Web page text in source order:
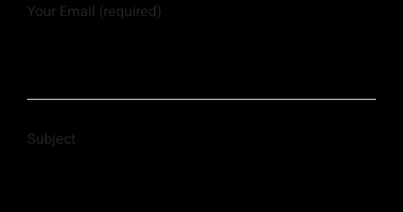
Your Email (required)
Subject